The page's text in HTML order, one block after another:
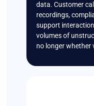
data. Customer
recordings,
support
volumes of
no longer whether